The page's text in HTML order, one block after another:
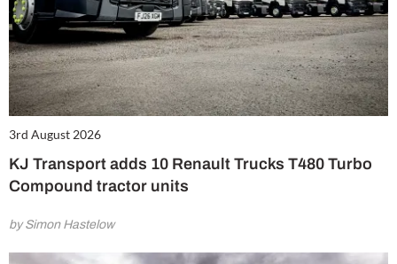
3rd August 2026
KJ Transport adds 10 Renault Trucks T480 Turbo
Compound tractor units
by Simon Hastelow